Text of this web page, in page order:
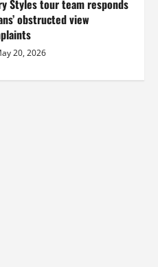
Styles tour team responds
obstructed view
20, 2026